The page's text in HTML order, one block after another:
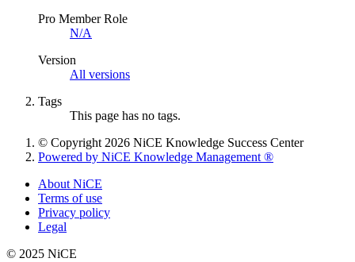
Pro Member Role
N/A
Version
All versions
Tags
This page has no tags.
© Copyright 2026 NiCE Knowledge Success Center
Powered by NiCE Knowledge Management ®
About NiCE
Terms of use
Privacy policy
Legal
© 2025 NiCE